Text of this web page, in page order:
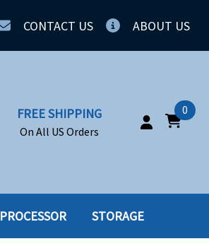
CONTACT US ABOUT US
FREE SHIPPING
On All US Orders
0
PROCESSOR STORAGE